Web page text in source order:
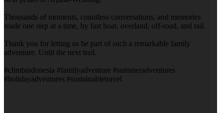
Thousands of moments, countless conversations, and memories
made one step at a time, by fast boat, overland, off-road, and rail.
Thank you for letting us be part of such a remarkable family
adventure. Until the next trail.
#climbindonesia #familyadventure #summeradventures
#holidayadventures #sustainabletravel